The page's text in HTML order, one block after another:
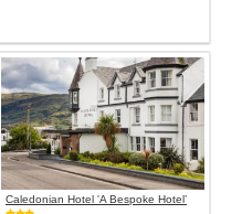
Caledonian Hotel 'A Bespoke Hotel’